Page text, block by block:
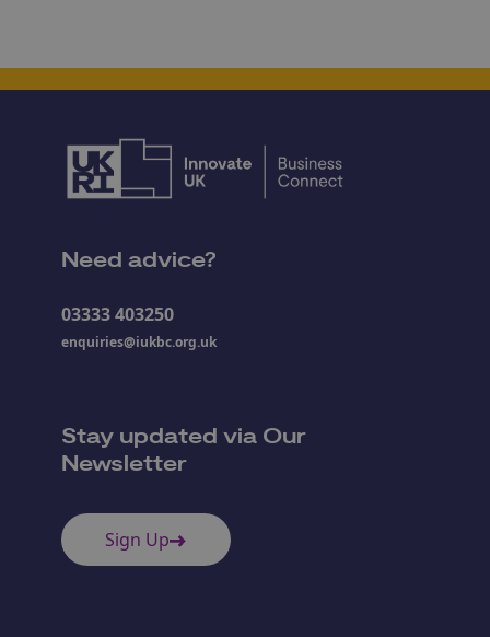
Need advice?
03333 403250
enquiries@iukbc.org.uk
Stay updated via Our
Newsletter
Sign Up